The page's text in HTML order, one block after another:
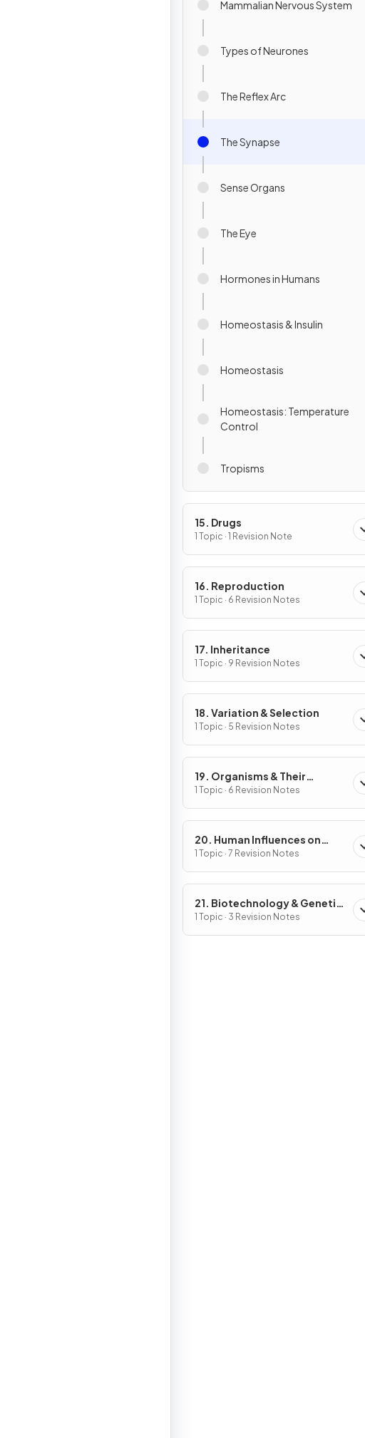
Mammalian Nervous System
Types of Neurones
The Reflex Arc
The Synapse
Sense Organs
The Eye
Hormones in Humans
Homeostasis & Insulin
Homeostasis
Homeostasis: Temperature
Control
Tropisms
15. Drugs
1 Topic · 1 Revision Note
16. Reproduction
1 Topic · 6 Revision Notes
17. Inheritance
1 Topic · 9 Revision Notes
18. Variation & Selection
1 Topic · 5 Revision Notes
19. Organisms & Their
Environment
1 Topic · 6 Revision Notes
20. Human Influences on
Ecosystems
1 Topic · 7 Revision Notes
21. Biotechnology & Genetic
Modification
1 Topic · 3 Revision Notes